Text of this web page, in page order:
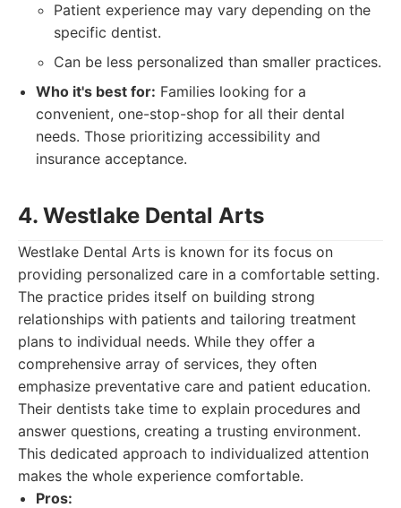
Patient experience may vary depending on the
specific dentist.
Can be less personalized than smaller practices.
Who it's best for: Families looking for a
convenient, one-stop-shop for all their dental
needs. Those prioritizing accessibility and
insurance acceptance.
4. Westlake Dental Arts
Westlake Dental Arts is known for its focus on
providing personalized care in a comfortable setting.
The practice prides itself on building strong
relationships with patients and tailoring treatment
plans to individual needs. While they offer a
comprehensive array of services, they often
emphasize preventative care and patient education.
Their dentists take time to explain procedures and
answer questions, creating a trusting environment.
This dedicated approach to individualized attention
makes the whole experience comfortable.
Pros: